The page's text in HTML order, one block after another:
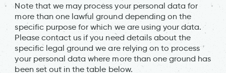
Note that we may process your personal data for
more than one lawful ground depending on the
specific purpose for which we are using your data.
Please contact us if you need details about the
specific legal ground we are relying on to process
your personal data where more than one ground has
been set out in the table below.